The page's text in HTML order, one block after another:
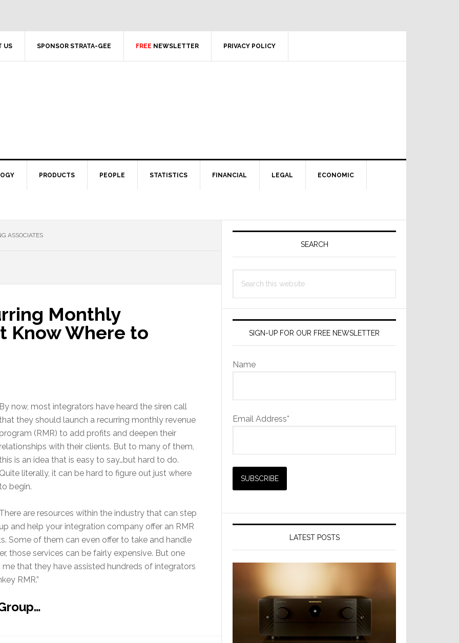
US SPONSOR STRATA-GEE FREE NEWSLETTER PRIVACY POLICY
PRODUCTS PEOPLE STATISTICS FINANCIAL LEGAL ECONOMIC
ASSOCIATES
Monthly
Know Where to
By now, most integrators have heard the siren call
they should launch a recurring monthly revenue
program (RMR) to add profits and deepen their
relationships with their clients. But to many of them,
is an idea that is easy to say…but hard to do.
Quite literally, it can be hard to figure out just where
begin.
There are resources within the industry that can step
up and help your integration company offer an RMR
Some of them can even offer to take and handle
those services can be fairly expensive. But one
me that they have assisted hundreds of integrators
RMR.”
Primary
SEARCH
this
SIGN-UP FOR OUR FREE NEWSLETTER
Name
Email Address*
LATEST POSTS